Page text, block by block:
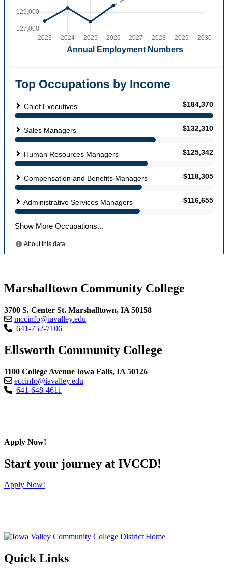
Marshalltown Community College
3700 S. Center St. Marshalltown, IA 50158
mccinfo@iavalley.edu
641-752-7106
Ellsworth Community College
1100 College Avenue Iowa Falls, IA 50126
eccinfo@iavalley.edu
641-648-4611
Apply Now!
Start your journey at IVCCD!
Apply Now!
Quick Links